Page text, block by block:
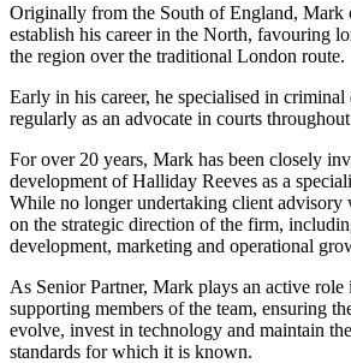
Originally from the South of England, Mark
establish his career in the North, favouring
the region over the traditional London route.
Early in his career, he specialised in criminal
regularly as an advocate in courts
For over 20 years, Mark has been closely
development of Halliday Reeves as a
While no longer undertaking client advisory
on the strategic direction of the firm,
development, marketing and operational
As Senior Partner, Mark plays an active role
supporting members of the team, ensuring
evolve, invest in technology and maintain
standards for which it is known.